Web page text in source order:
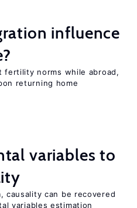
influence
norms while abroad,
returning home
variables to
causality can be recovered
variables estimation